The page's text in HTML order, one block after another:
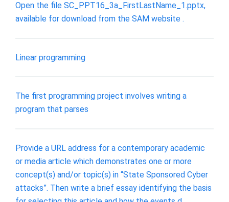
Open the file SC_PPT16_3a_FirstLastName_1.pptx,
available for download from the SAM website .
Linear programming
The first programming project involves writing a
program that parses
Provide a URL address for a contemporary academic
or media article which demonstrates one or more
concept(s) and/or topic(s) in “State Sponsored Cyber
attacks”. Then write a brief essay identifying the basis